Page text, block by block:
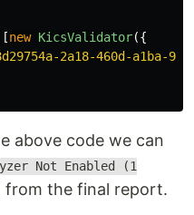
[new KicsValidator({
2a18-460d-a1ba-
above code we can
Not Enabled (1
from the final report.